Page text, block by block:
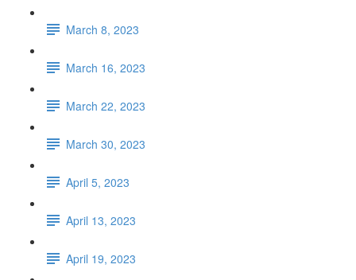
March 8, 2023
March 16, 2023
March 22, 2023
March 30, 2023
April 5, 2023
April 13, 2023
April 19, 2023